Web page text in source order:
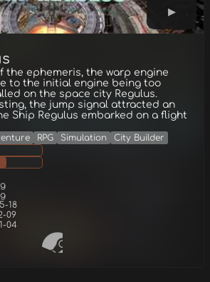
the ephemeris, the warp engine
to the initial engine being too
on the space city Regulus.
the jump signal attracted an
Ship Regulus embarked on a flight
RPG Simulation
City Builder
18
09
04